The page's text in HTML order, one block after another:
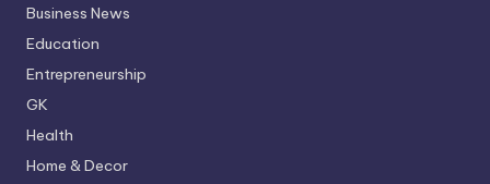
Business News
Education
Entrepreneurship
GK
Health
Home & Decor